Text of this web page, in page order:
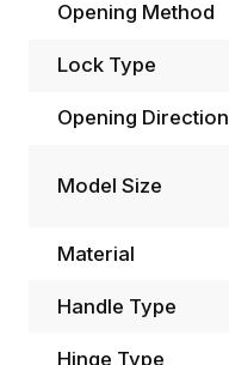
Opening Method
Lock Type
Opening Direction
Model Size
Material
Handle Type
Hinge Type